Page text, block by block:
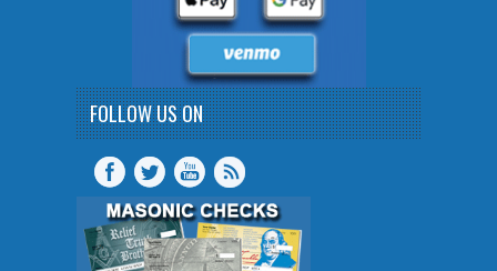
FOLLOW US ON